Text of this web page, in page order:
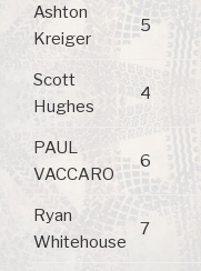
Ashton
Kreiger
5
Scott
Hughes
4
PAUL
VACCARO
6
Ryan
Whitehouse
7